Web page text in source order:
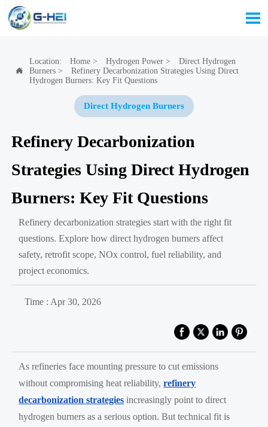


Location: Home> Hydrogen Power>
Direct Hydrogen
Burners>
Refinery Decarbonization Strategies Using Direct
Hydrogen Burners: Key Fit Questions
Direct Hydrogen Burners
Refinery Decarbonization
Strategies Using Direct Hydrogen
Burners: Key Fit Questions
Refinery decarbonization strategies start with the right fit
questions. Explore how direct hydrogen burners affect
safety, retrofit scope, NOx control, fuel reliability, and
project economics.
Time : Apr 30, 2026
As refineries face mounting pressure to cut emissions
without compromising heat reliability,refinery
decarbonization strategies increasingly point to direct
hydrogen burners as a serious option. But technical fit is